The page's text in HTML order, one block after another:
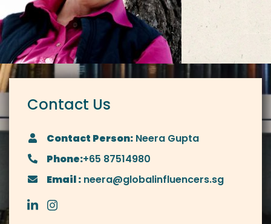
Contact Us
Contact Person: Neera Gupta
Phone:+65 87514980
Email : neera@globalinfluencers.sg